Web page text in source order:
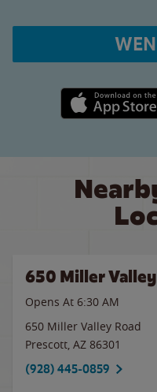
Apple App Store
650 Miller
Opens At 6:30 AM
650 Miller Valley Road
Prescott, AZ 86301
(928) 445-0859